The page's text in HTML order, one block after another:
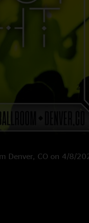
Denver, CO on 4/8/